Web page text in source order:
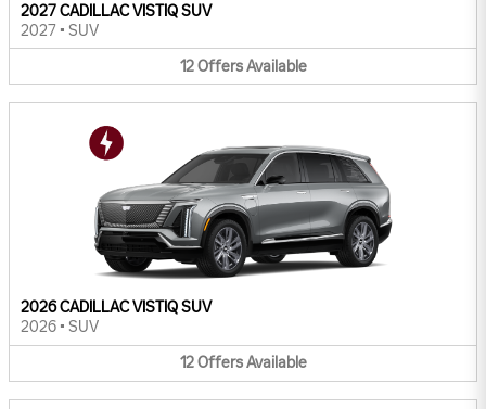
2027 CADILLAC VISTIQ SUV
2027 • SUV
12 Offers Available
2026 CADILLAC VISTIQ SUV
2026 • SUV
12 Offers Available